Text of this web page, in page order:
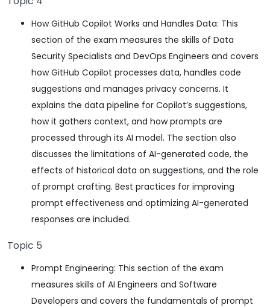
How GitHub Copilot Works and Handles Data: This
section of the exam measures the skills of Data
Security Specialists and DevOps Engineers and covers
how GitHub Copilot processes data, handles code
suggestions and manages privacy concerns. It
explains the data pipeline for Copilot’s suggestions,
how it gathers context, and how prompts are
processed through its AI model. The section also
discusses the limitations of AI-generated code, the
effects of historical data on suggestions, and the role
of prompt crafting. Best practices for improving
prompt effectiveness and optimizing AI-generated
responses are included.
Topic 5
Prompt Engineering: This section of the exam
measures skills of AI Engineers and Software
Developers and covers the fundamentals of prompt